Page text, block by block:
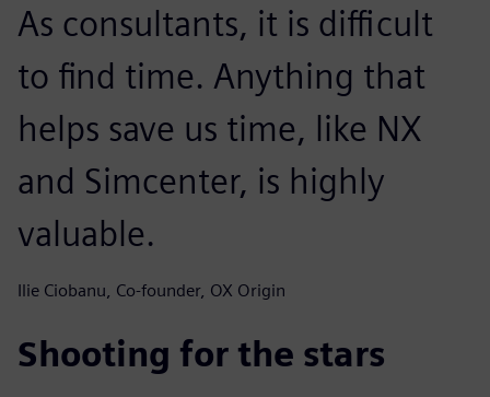
As consultants, it is difficult
to find time. Anything that
helps save us time, like NX
and Simcenter, is highly
valuable.
Ilie Ciobanu, Co-founder, OX Origin
Shooting for the stars